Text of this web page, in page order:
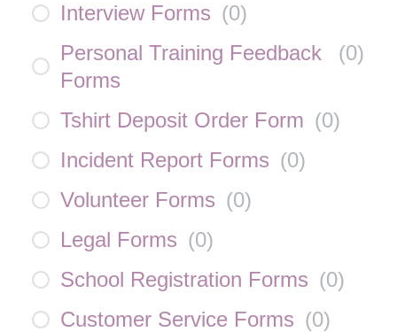
Interview Forms (0)
Personal Training Feedback
Forms
(0)
Tshirt Deposit Order Form (0)
Incident Report Forms (0)
Volunteer Forms (0)
Legal Forms (0)
School Registration Forms (0)
Customer Service Forms (0)